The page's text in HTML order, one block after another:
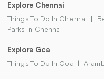
Explore Chennai
Things To Do In Chennai
Parks In Chennai
Explore Goa
Things To Do In Goa